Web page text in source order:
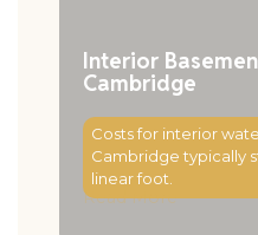
Interior
Cambridge
Costs for interior
Cambridge typically
linear foot.
Read More